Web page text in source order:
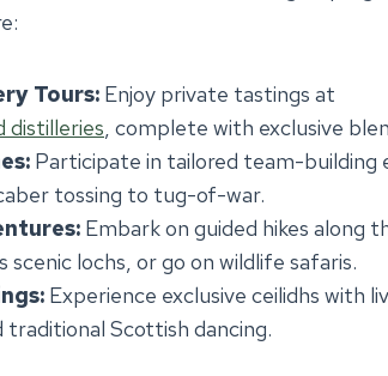
Tours: Enjoy private tastings at
distilleries, complete with exclusive
Participate in tailored team-building
tossing to tug-of-war.
Embark on guided hikes along
scenic lochs, or go on wildlife safaris.
Experience exclusive ceilidhs with
Scottish dancing.